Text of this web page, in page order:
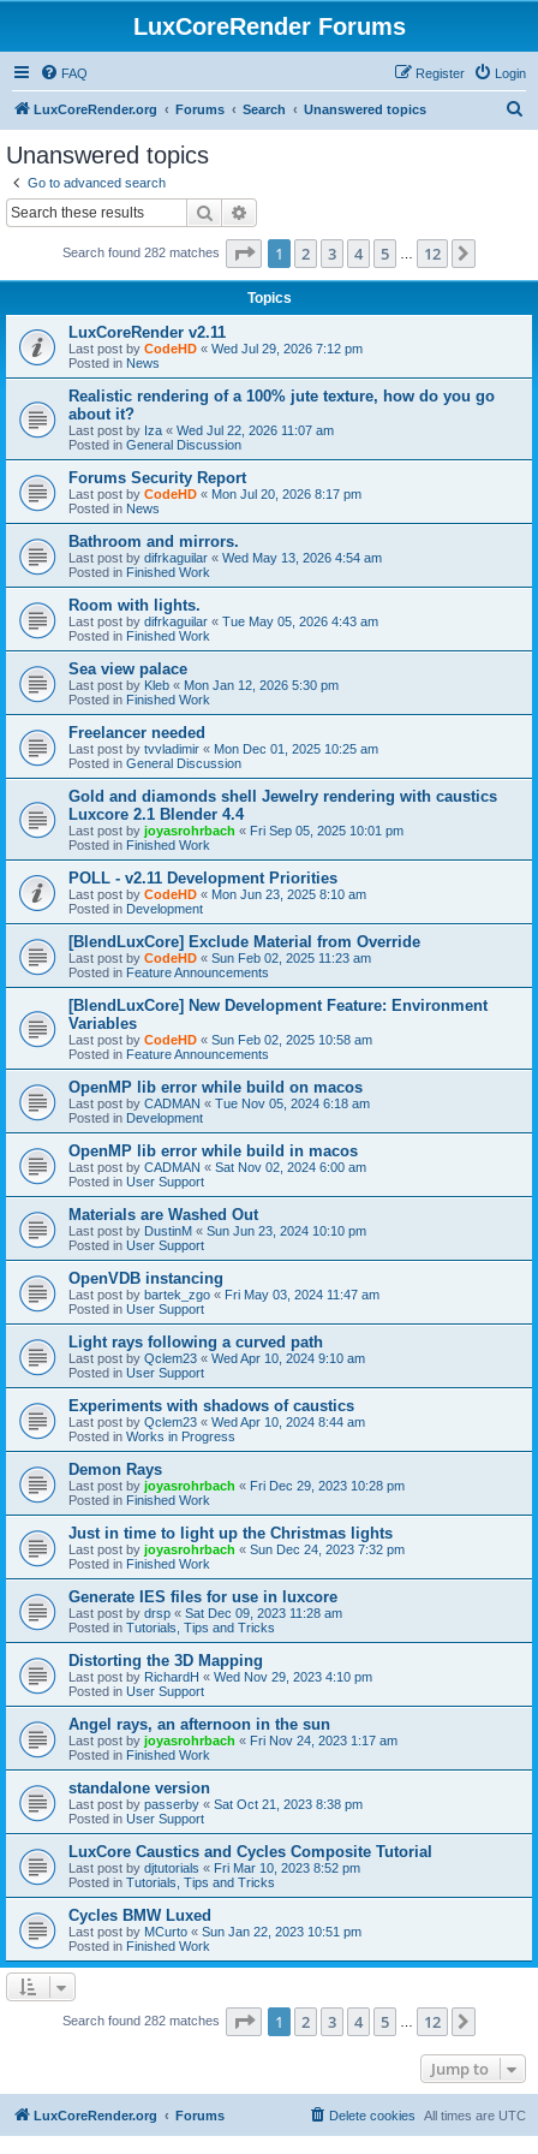
LuxCoreRender Forums
FAQ Login
Register
LuxCoreRender.org Forums Search Unanswered topics
Unanswered topics
Go to advanced search
Search
Search found 282 matches Page 1of 12
1 2 3 4 5 12
Topics
LuxCoreRender v2.11
Last post by CodeHD « Wed Jul 29, 2026 7:12 pm
Posted in News
Realistic rendering of a 100% jute texture, how do you go
about it?
Last post by Iza « Wed Jul 22, 2026 11:07 am
Posted in General Discussion
Forums Security Report
Last post by CodeHD « Mon Jul 20, 2026 8:17 pm
Posted in News
Bathroom and mirrors.
Last post by difrkaguilar « Wed May 13, 2026 4:54 am
Posted in Finished Work
Room with lights.
Last post by difrkaguilar « Tue May 05, 2026 4:43 am
Posted in Finished Work
Sea view palace
Last post by Kleb « Mon Jan 12, 2026 5:30 pm
Posted in Finished Work
Freelancer needed
Last post by tvvladimir « Mon Dec 01, 2025 10:25 am
Posted in General Discussion
Gold and diamonds shell Jewelry rendering with caustics
Luxcore 2.1 Blender 4.4
Last post by joyasrohrbach « Fri Sep 05, 2025 10:01 pm
Posted in Finished Work
POLL - v2.11 Development Priorities
Last post by CodeHD « Mon Jun 23, 2025 8:10 am
Posted in Development
[BlendLuxCore] Exclude Material from Override
Last post by CodeHD « Sun Feb 02, 2025 11:23 am
Posted in Feature Announcements
[BlendLuxCore] New Development Feature: Environment
Variables
Last post by CodeHD « Sun Feb 02, 2025 10:58 am
Posted in Feature Announcements
OpenMP lib error while build on macos
Last post by CADMAN « Tue Nov 05, 2024 6:18 am
Posted in Development
OpenMP lib error while build in macos
Last post by CADMAN « Sat Nov 02, 2024 6:00 am
Posted in User Support
Materials are Washed Out
Last post by DustinM « Sun Jun 23, 2024 10:10 pm
Posted in User Support
OpenVDB instancing
Last post by bartek_zgo « Fri May 03, 2024 11:47 am
Posted in User Support
Light rays following a curved path
Last post by Qclem23 « Wed Apr 10, 2024 9:10 am
Posted in User Support
Experiments with shadows of caustics
Last post by Qclem23 « Wed Apr 10, 2024 8:44 am
Posted in Works in Progress
Demon Rays
Last post by joyasrohrbach « Fri Dec 29, 2023 10:28 pm
Posted in Finished Work
Just in time to light up the Christmas lights
Last post by joyasrohrbach « Sun Dec 24, 2023 7:32 pm
Posted in Finished Work
Generate IES files for use in luxcore
Last post by drsp « Sat Dec 09, 2023 11:28 am
Posted in Tutorials, Tips and Tricks
Distorting the 3D Mapping
Last post by RichardH « Wed Nov 29, 2023 4:10 pm
Posted in User Support
Angel rays, an afternoon in the sun
Last post by joyasrohrbach « Fri Nov 24, 2023 1:17 am
Posted in Finished Work
standalone version
Last post by passerby « Sat Oct 21, 2023 8:38 pm
Posted in User Support
LuxCore Caustics and Cycles Composite Tutorial
Last post by djtutorials « Fri Mar 10, 2023 8:52 pm
Posted in Tutorials, Tips and Tricks
Cycles BMW Luxed
Last post by MCurto « Sun Jan 22, 2023 10:51 pm
Posted in Finished Work
Search found 282 matches Page 1of 12
1 2 3 4 5 12
Jump to
LuxCoreRender.org Forums All times are UTC
Delete cookies